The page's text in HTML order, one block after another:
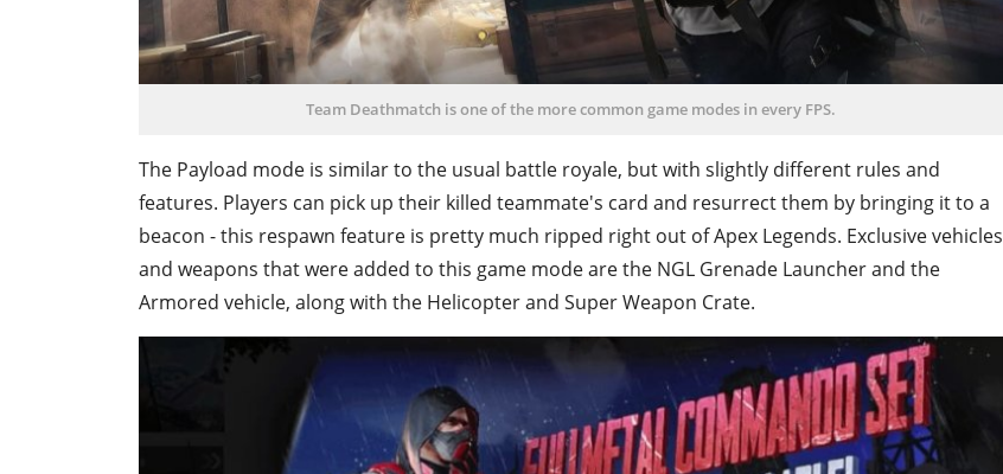
Team Deathmatch is one of the more common game modes in every FPS.
The Payload mode is similar to the usual battle royale, but with slightly different rules and
features. Players can pick up their killed teammate's card and resurrect them by bringing it to a
beacon - this respawn feature is pretty much ripped right out of Apex Legends. Exclusive vehicles
and weapons that were added to this game mode are the NGL Grenade Launcher and the
Armored vehicle, along with the Helicopter and Super Weapon Crate.